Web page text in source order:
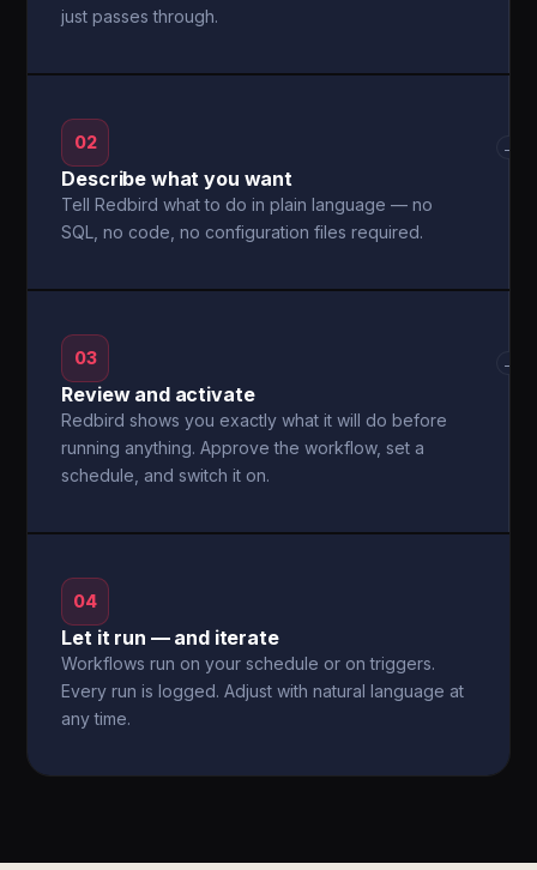
just passes through.
02
Describe what you want
Tell Redbird what to do in plain language — no
SQL, no code, no configuration files required.
→
03
Review and activate
Redbird shows you exactly what it will do before
running anything. Approve the workflow, set a
schedule, and switch it on.
→
04
Let it run — and iterate
Workflows run on your schedule or on triggers.
Every run is logged. Adjust with natural language at
any time.